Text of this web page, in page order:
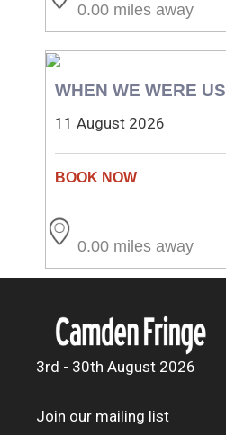
0.00 miles away
WHEN WE WERE US
11 August 2026
0.00 miles away
3rd - 30th August 2026
Join our mailing list